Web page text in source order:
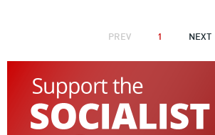
PAGINATIONPREVIOUS
PREV 1
NEXT
NEXT